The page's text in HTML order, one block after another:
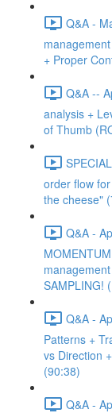
Q&A -
+ Proper
Q&A --
analysis +
of Thumb
order flow
the cheese"
Q&A -
SAMPLING!
Q&A -
Patterns +
vs Direction
(90:38)
Q&A -